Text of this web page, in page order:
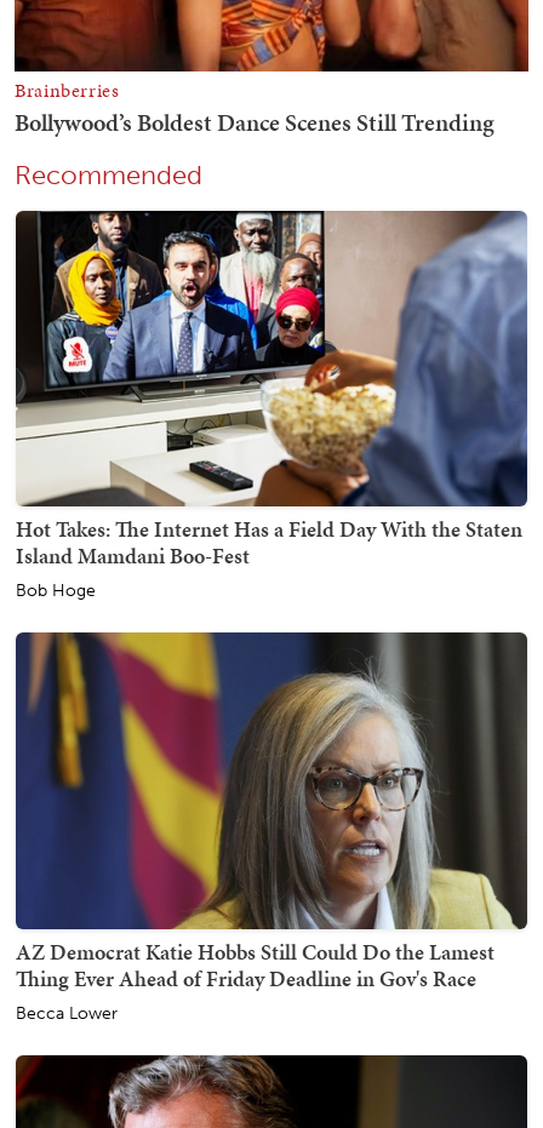
Recommended
Hot Takes: The Internet Has a Field Day With the Staten
Island Mamdani Boo-Fest
Bob Hoge
AZ Democrat Katie Hobbs Still Could Do the Lamest
Thing Ever Ahead of Friday Deadline in Gov's Race
Becca Lower